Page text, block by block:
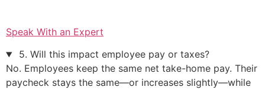
Speak With an Expert
5. Will this impact employee pay or taxes?
No. Employees keep the same net take-home pay. Their
paycheck stays the same—or increases slightly—while